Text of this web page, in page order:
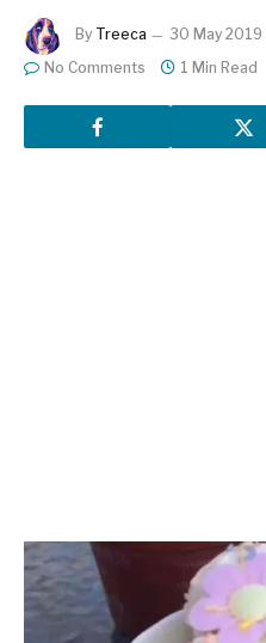
By Treeca 30 May 2019
No Comments
1 Min Read